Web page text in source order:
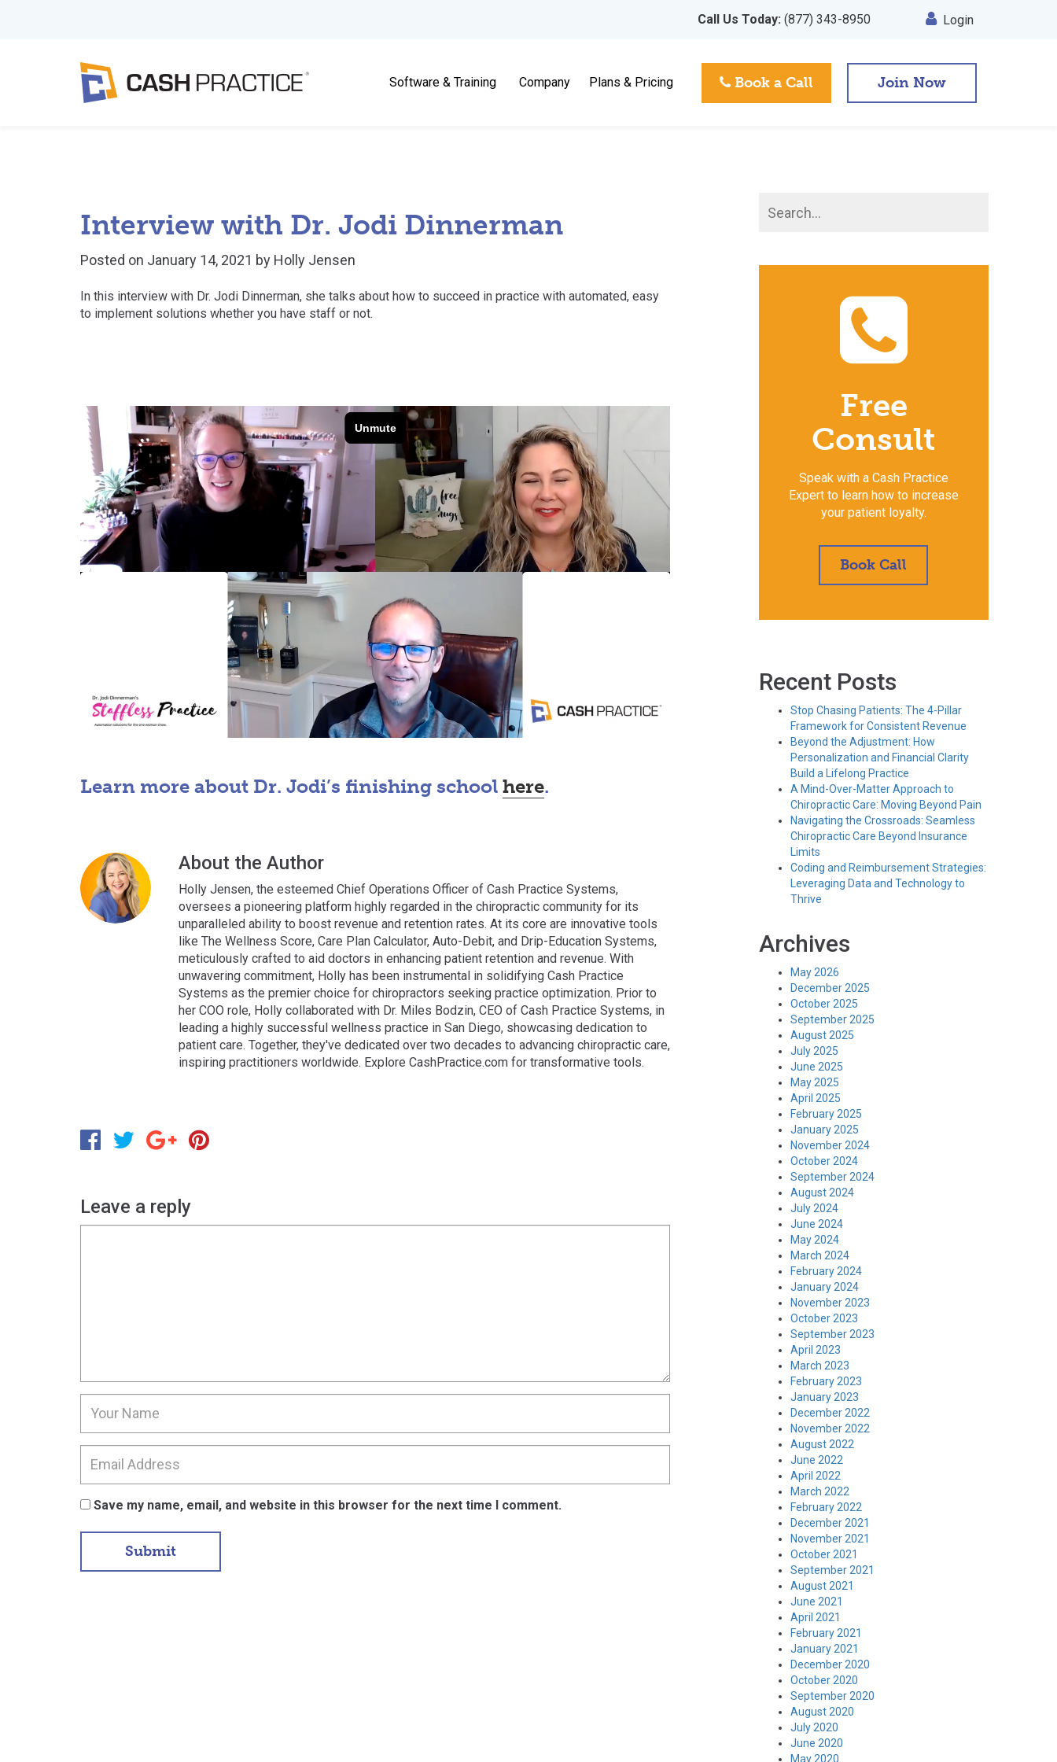
Call Us Today: (877) 343-8950 Login
Software & Training Company Plans & Pricing Book a Call Join Now
Interview with Dr. Jodi Dinnerman
Posted on January 14, 2021 by Holly Jensen
In this interview with Dr. Jodi Dinnerman, she talks about how to succeed in practice with automated, easy
to implement solutions whether you have staff or not.
Learn more about Dr. Jodi’s finishing school here.
About the Author
Holly Jensen, the esteemed Chief Operations Officer of Cash Practice Systems,
oversees a pioneering platform highly regarded in the chiropractic community for its
unparalleled ability to boost revenue and retention rates. At its core are innovative tools
like The Wellness Score, Care Plan Calculator, Auto-Debit, and Drip-Education Systems,
meticulously crafted to aid doctors in enhancing patient retention and revenue. With
unwavering commitment, Holly has been instrumental in solidifying Cash Practice
Systems as the premier choice for chiropractors seeking practice optimization. Prior to
her COO role, Holly collaborated with Dr. Miles Bodzin, CEO of Cash Practice Systems, in
leading a highly successful wellness practice in San Diego, showcasing dedication to
patient care. Together, they've dedicated over two decades to advancing chiropractic care,
inspiring practitioners worldwide. Explore CashPractice.com for transformative tools.
Leave a reply
Save my name, email, and website in this browser for the next time I comment.
Free
Consult
Speak with a Cash Practice
Expert to learn how to increase
your patient loyalty.
Book Call
Recent Posts
Stop Chasing Patients: The 4-Pillar
Framework for Consistent Revenue
Beyond the Adjustment: How
Personalization and Financial Clarity
Build a Lifelong Practice
A Mind-Over-Matter Approach to
Chiropractic Care: Moving Beyond Pain
Navigating the Crossroads: Seamless
Chiropractic Care Beyond Insurance
Limits
Coding and Reimbursement Strategies:
Leveraging Data and Technology to
Thrive
Archives
May 2026
December 2025
October 2025
September 2025
August 2025
July 2025
June 2025
May 2025
April 2025
February 2025
January 2025
November 2024
October 2024
September 2024
August 2024
July 2024
June 2024
May 2024
March 2024
February 2024
January 2024
November 2023
October 2023
September 2023
April 2023
March 2023
February 2023
January 2023
December 2022
November 2022
August 2022
June 2022
April 2022
March 2022
February 2022
December 2021
November 2021
October 2021
September 2021
August 2021
June 2021
April 2021
February 2021
January 2021
December 2020
October 2020
September 2020
August 2020
July 2020
June 2020
May 2020